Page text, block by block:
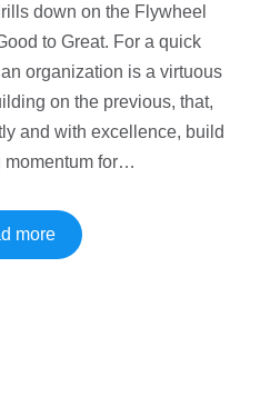
down on the Flywheel
to Great. For a quick
organization is a virtuous
on the previous, that,
and with excellence, build
momentum for…
more